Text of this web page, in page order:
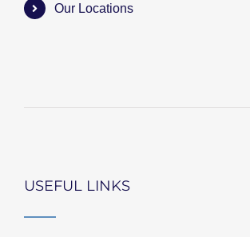
Our Locations
USEFUL LINKS